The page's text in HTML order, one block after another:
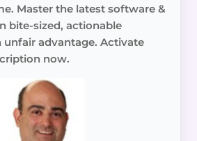
Master the latest software &
bite-sized, actionable
unfair advantage. Activate
now.